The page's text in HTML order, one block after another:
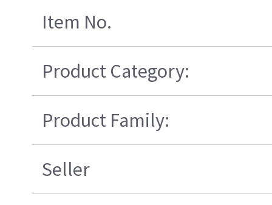
Item No.
Product Category:
Product Family:
Seller